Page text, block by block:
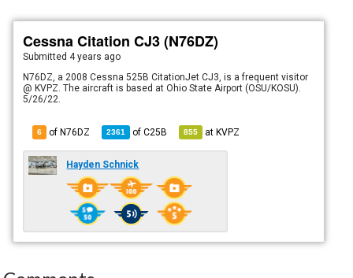
Cessna Citation CJ3 (N76DZ)
Submitted 4 years ago
N76DZ, a 2008 Cessna 525B CitationJet CJ3, is a frequent visitor
@ KVPZ. The aircraft is based at Ohio State Airport (OSU/KOSU).
5/26/22.
6 of N76DZ 2361 ofC25B 855 atKVPZ
Hayden Schnick